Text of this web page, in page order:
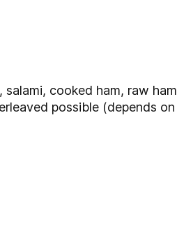
cooked ham, raw ham
possible (depends on